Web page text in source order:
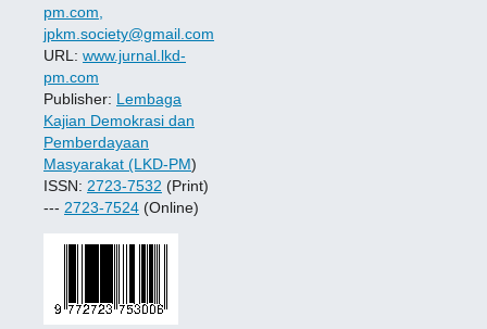
pm.com,
jpkm.society@gmail.com
URL: www.jurnal.lkd-
pm.com
Publisher: Lembaga
Kajian Demokrasi dan
Pemberdayaan
Masyarakat (LKD-PM)
ISSN: 2723-7532 (Print)
--- 2723-7524 (Online)